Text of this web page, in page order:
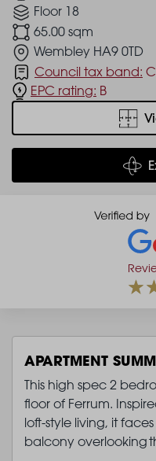
Floor 18
65.00 sqm
Wembley HA9 0TD
Council tax band: C
EPC rating: B
APARTMENT
This high spec 2
floor of Ferrum.
loft-style living, it
balcony overlooking